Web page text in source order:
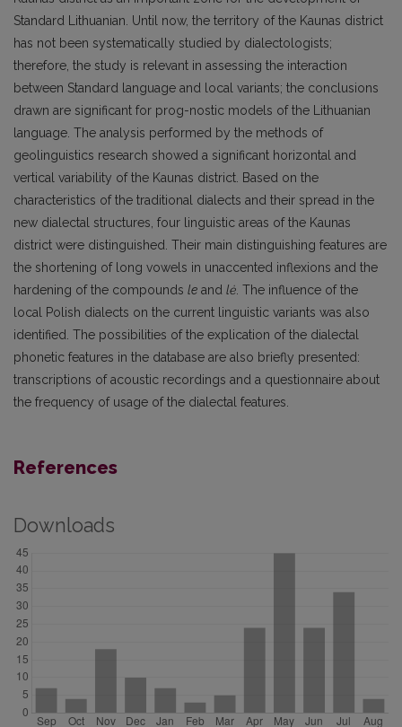
Standard Lithuanian. Until now, the territory of the Kaunas district
has not been systematically studied by dialectologists;
therefore, the study is relevant in assessing the interaction
between Standard language and local variants; the conclusions
drawn are significant for prog-nostic models of the Lithuanian
language. The analysis performed by the methods of
geolinguistics research showed a significant horizontal and
vertical variability of the Kaunas district. Based on the
characteristics of the traditional dialects and their spread in the
new dialectal structures, four linguistic areas of the Kaunas
district were distinguished. Their main distinguishing features are
the shortening of long vowels in unaccented inflexions and the
hardening of the compounds le and lė. The influence of the
local Polish dialects on the current linguistic variants was also
identified. The possibilities of the explication of the dialectal
phonetic features in the database are also briefly presented:
transcriptions of acoustic recordings and a questionnaire about
the frequency of usage of the dialectal features.
References
Downloads